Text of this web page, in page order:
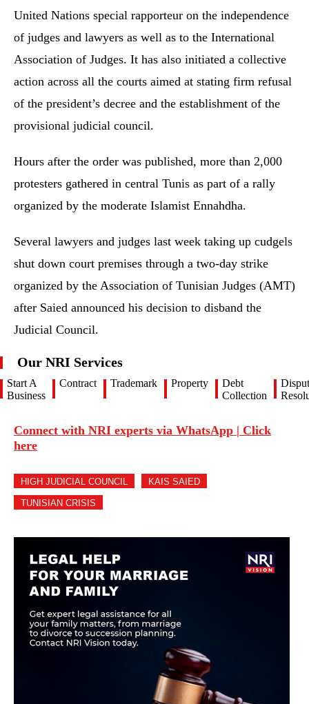
United Nations special rapporteur on the independence
of judges and lawyers as well as to the International
Association of Judges. It has also initiated a collective
action across all the courts aimed at stating firm refusal
of the president’s decree and the establishment of the
provisional judicial council.
Hours after the order was published, more than 2,000
protesters gathered in central Tunis as part of a rally
organized by the moderate Islamist Ennahdha.
Several lawyers and judges last week taking up cudgels
shut down court premises through a two-day strike
organized by the Association of Tunisian Judges (AMT)
after Saied announced his decision to disband the
Judicial Council.
Our NRI Services
Start A
Business
Contract Trademark Property
Debt
Collection
Connect with NRI experts via WhatsApp | Click
here
HIGH JUDICIAL COUNCIL KAIS SAIED
TUNISIAN CRISIS